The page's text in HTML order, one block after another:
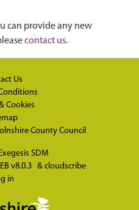
can provide any new
contact us.
Us
Cookies
County Council
SDM
v8.0.3 & cloudscribe
in